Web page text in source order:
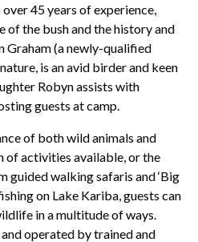
45 years of experience,
the bush and the history and
Graham (a newly-qualified
is an avid birder and keen
Robyn assists with
guests at camp.
of both wild animals and
of activities available, or the
guided walking safaris and ‘Big
on Lake Kariba, guests can
in a multitude of ways.
operated by trained and